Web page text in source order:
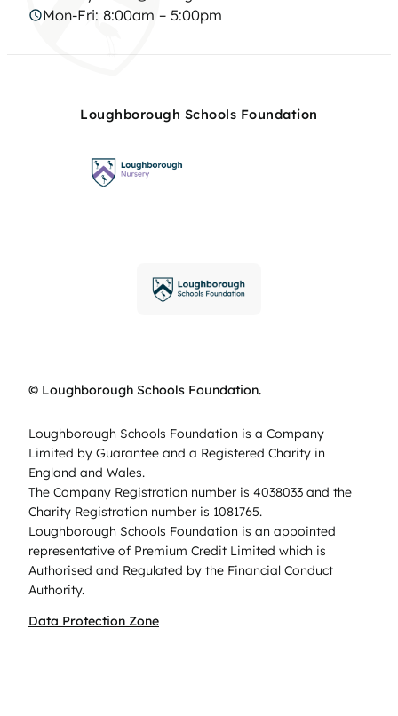
Mon-Fri: 8:00am – 5:00pm
Loughborough Schools Foundation
© Loughborough Schools Foundation.
Loughborough Schools Foundation is a Company
Limited by Guarantee and a Registered Charity in
England and Wales.
The Company Registration number is 4038033 and the
Charity Registration number is 1081765.
Loughborough Schools Foundation is an appointed
representative of Premium Credit Limited which is
Authorised and Regulated by the Financial Conduct
Authority.
Data Protection Zone